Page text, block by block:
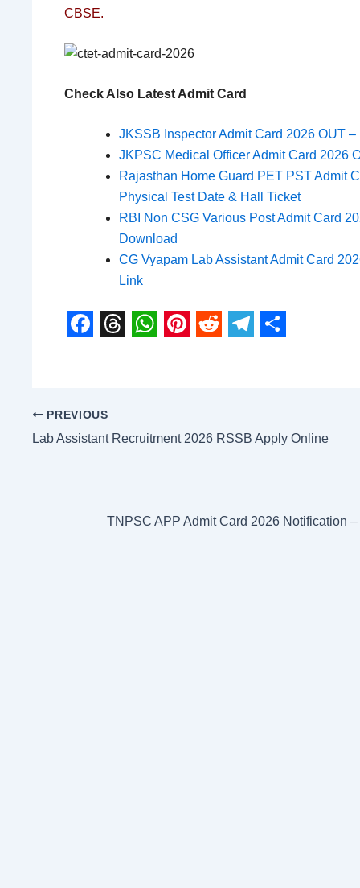
CBSE.
Check Also Latest Admit Card
JKSSB Inspector Admit Card 2026 OUT
JKPSC Medical Officer Admit Card 2026
Rajasthan Home Guard PET PST Admit
Physical Test Date & Hall Ticket
RBI Non CSG Various Post Admit Card
Download
CG Vyapam Lab Assistant Admit Card
Link
e
b
e
a
s
p
e
s
d
i
e
g
m
r
e
PREVIOUS
Lab Assistant Recruitment 2026 RSSB Apply Online
TNPSC APP Admit Card 2026 Notification